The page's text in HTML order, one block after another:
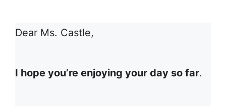
Dear Ms. Castle,
I hope you’re enjoying your day so far.